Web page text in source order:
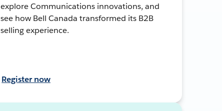
explore Communications innovations, and
see how Bell Canada transformed its B2B
selling experience.
Register now